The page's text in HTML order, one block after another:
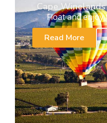
Cape
Float and
Read More